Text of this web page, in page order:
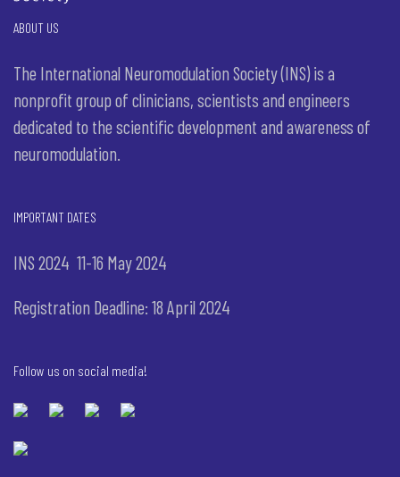
ABOUT US
The International Neuromodulation Society (INS) is a
nonprofit group of clinicians, scientists and engineers
dedicated to the scientific development and awareness of
neuromodulation.
IMPORTANT DATES
INS 2024 11-16 May 2024
Registration Deadline: 18 April 2024
Follow us on social media!